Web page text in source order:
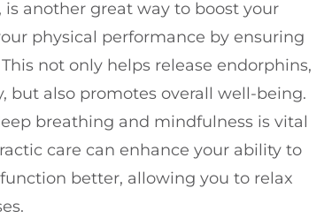
another great way to boost your
physical performance by ensuring
not only helps release endorphins,
but also promotes overall well-being.
breathing and mindfulness is vital
care can enhance your ability to
better, allowing you to relax